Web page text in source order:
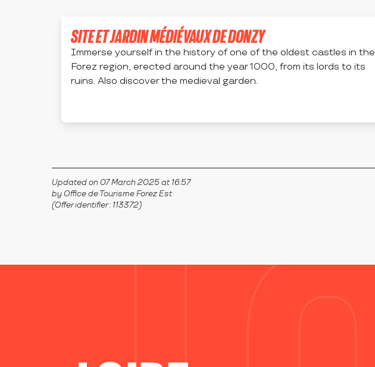
SITE ET JARDIN MÉDIÉVAUX DE DONZY
Immerse yourself in the history of one of the oldest castles in the
Forez region, erected around the year 1000, from its lords to its
ruins. Also discover the medieval garden.
Updated on 07 March 2025 at 16:57
by Office de Tourisme Forez Est
(Offer identifier : 113372)